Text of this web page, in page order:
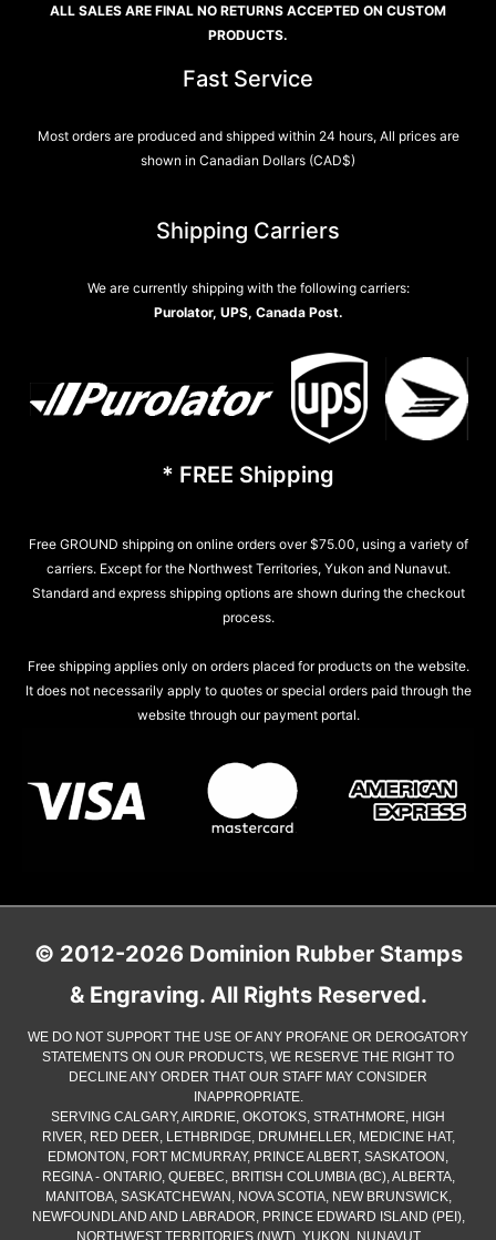
ALL SALES ARE FINAL NO RETURNS ACCEPTED ON CUSTOM
PRODUCTS.
Fast Service
Most orders are produced and shipped within 24 hours, All prices are
shown in Canadian Dollars (CAD$)
Shipping Carriers
We are currently shipping with the following carriers:
Purolator, UPS, Canada Post.
* FREE Shipping
Free GROUND shipping on online orders over $75.00, using a variety of
carriers. Except for the Northwest Territories, Yukon and Nunavut.
Standard and express shipping options are shown during the checkout
process.
Free shipping applies only on orders placed for products on the website.
It does not necessarily apply to quotes or special orders paid through the
website through our payment portal.
© 2012-2026 Dominion Rubber Stamps
& Engraving. All Rights Reserved.
WE DO NOT SUPPORT THE USE OF ANY PROFANE OR DEROGATORY
STATEMENTS ON OUR PRODUCTS, WE RESERVE THE RIGHT TO
DECLINE ANY ORDER THAT OUR STAFF MAY CONSIDER
INAPPROPRIATE.
SERVING CALGARY, AIRDRIE, OKOTOKS, STRATHMORE, HIGH
RIVER, RED DEER, LETHBRIDGE, DRUMHELLER, MEDICINE HAT,
EDMONTON, FORT MCMURRAY, PRINCE ALBERT, SASKATOON,
REGINA - ONTARIO, QUEBEC, BRITISH COLUMBIA (BC), ALBERTA,
MANITOBA, SASKATCHEWAN, NOVA SCOTIA, NEW BRUNSWICK,
NEWFOUNDLAND AND LABRADOR, PRINCE EDWARD ISLAND (PEI),
NORTHWEST TERRITORIES (NWT), YUKON, NUNAVUT